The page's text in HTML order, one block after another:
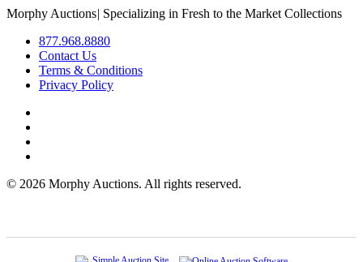
Morphy Auctions| Specializing in Fresh to the Market Collections
877.968.8880
Contact Us
Terms & Conditions
Privacy Policy
© 2026 Morphy Auctions. All rights reserved.